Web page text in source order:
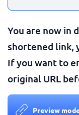
You are now in
shortened link,
If you want to
original URL
Preview